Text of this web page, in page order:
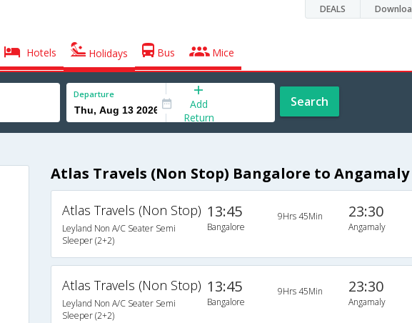
DEALS
Hotels Holidays Bus Mice
Departure
Add
Return
Search
Atlas Travels (Non Stop) Bangalore to Angamaly
Atlas Travels (Non Stop)
Leyland Non A/C Seater Semi
Sleeper (2+2)
13:45
Bangalore
9Hrs 45Min 23:30
Angamaly
Atlas Travels (Non Stop)
Leyland Non A/C Seater Semi
Sleeper (2+2)
13:45
Bangalore
9Hrs 45Min 23:30
Angamaly